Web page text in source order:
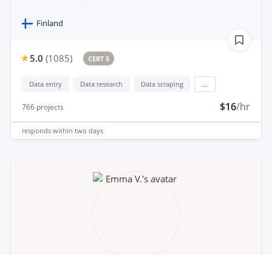
Finland
5.0 (1085) CERT 5
Data entry Data research Data scraping
766 projects $16/hr
responds within two days